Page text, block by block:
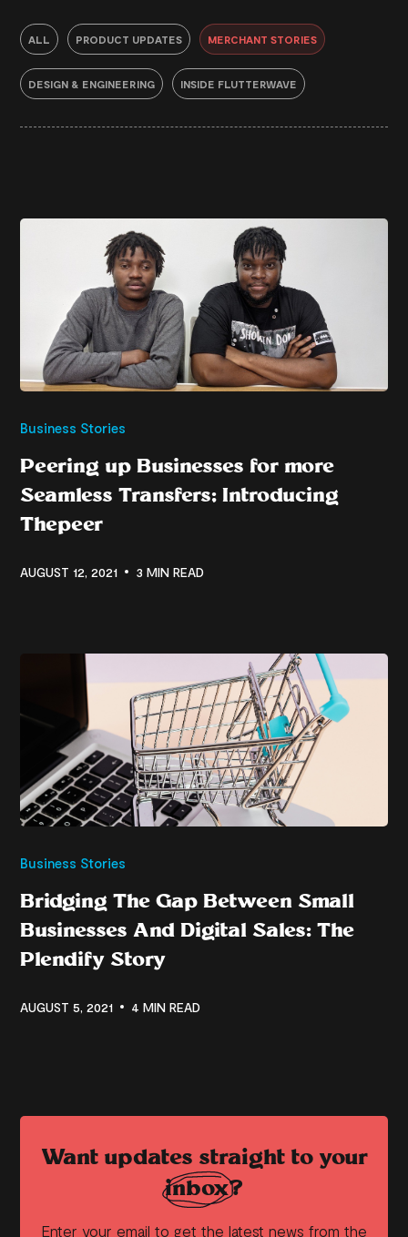
ALL PRODUCT UPDATES MERCHANT STORIES
DESIGN & ENGINEERING INSIDE FLUTTERWAVE
Business Stories
Peering up Businesses for more
Seamless Transfers; Introducing
Thepeer
AUGUST 12, 2021 3 MIN READ
Business Stories
Bridging The Gap Between Small
Businesses And Digital Sales: The
Plendify Story
AUGUST 5, 2021 4 MIN READ
Want updates straight to your
inbox?
Enter your email to get the latest news from the